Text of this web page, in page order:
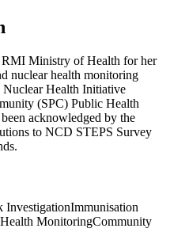
RMI Ministry of Health for her
nuclear health monitoring
Nuclear Health Initiative
(SPC) Public Health
acknowledged by the
to NCD STEPS Survey
InvestigationImmunisation
MonitoringCommunity